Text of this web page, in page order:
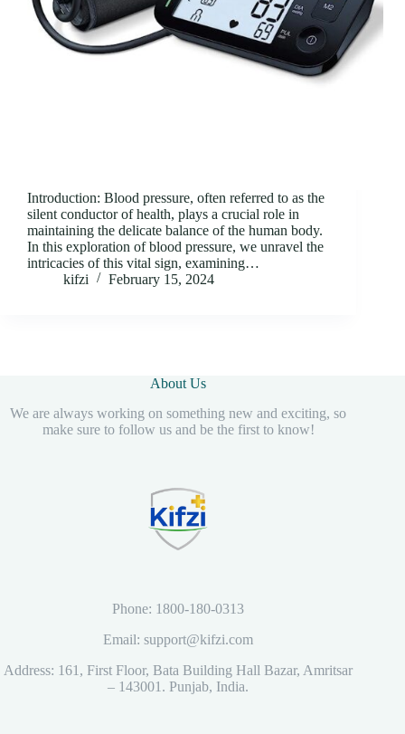
Introduction: Blood pressure, often referred to as the
silent conductor of health, plays a crucial role in
maintaining the delicate balance of the human body.
In this exploration of blood pressure, we unravel the
intricacies of this vital sign, examining…
kifzi
February 15, 2024
About Us
We are always working on something new and exciting, so
make sure to follow us and be the first to know!
Phone: 1800-180-0313
Email: support@kifzi.com
Address: 161, First Floor, Bata Building Hall Bazar, Amritsar
– 143001. Punjab, India.